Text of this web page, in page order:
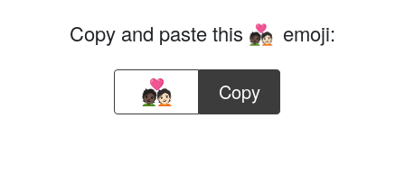
Copy and paste this 🧑🏿‍❤️‍🧑🏻 emoji:
Copy